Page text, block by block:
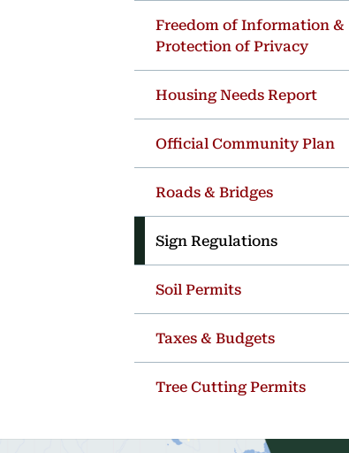
Freedom of Information &
Protection of Privacy
Housing Needs Report
Official Community Plan
Roads & Bridges
Sign Regulations
Soil Permits
Taxes & Budgets
Tree Cutting Permits